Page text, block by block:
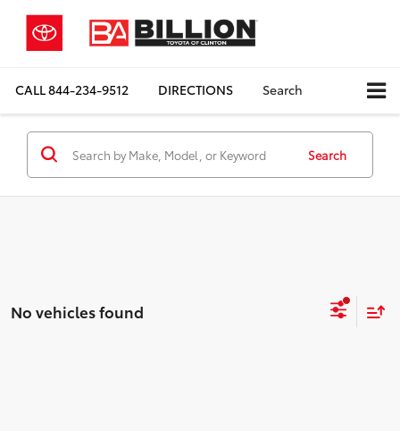
CALL844-234-9512 DIRECTIONS Search
Search
No vehicles found